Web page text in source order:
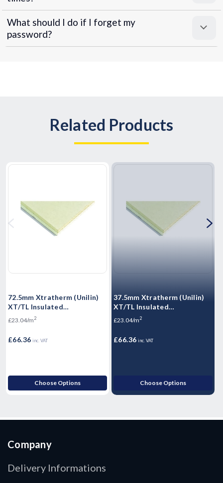
What should I do if I forget my
password?
Related Products
72.5mm Xtratherm (Unilin)
XT/TL Insulated
Plasterboard 2400mm x
£23.04/m2
£66.36 inc. VAT
Choose Options
37.5mm Xtratherm (Unilin)
XT/TL Insulated
Plasterboard 2400mm x
£23.04/m2
£66.36 inc. VAT
Choose Options
Company
Delivery Informations